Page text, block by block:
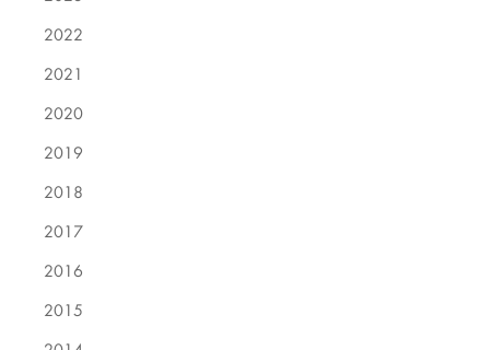
2022
2021
2020
2019
2018
2017
2016
2015